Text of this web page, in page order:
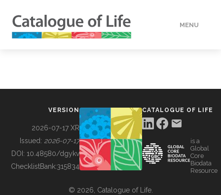
MENU
BUILDING COL
VERSION
2026-07-17 XR
Issued: 2026-07-17
DOI: 10.48580/dgykv
ChecklistBank:315834
CATALOGUE OF LIFE
is a
Global
Core
Biodata
Resource
© 2026, Catalogue of Life.